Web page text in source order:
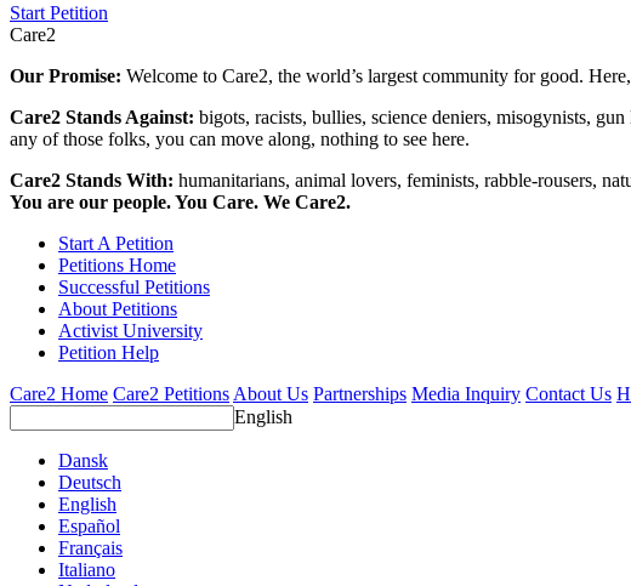
Start Petition
Care2
Our Promise: Welcome to Care2, the world’s largest community for good.
Care2 Stands Against: bigots, racists, bullies, science deniers, misogynists,
any of those folks, you can move along, nothing to see here.
Care2 Stands With: humanitarians, animal lovers, feminists, rabble-rousers,
You are our people. You Care. We Care2.
Start A Petition
Petitions Home
Successful Petitions
About Petitions
Activist University
Petition Help
Care2 Home Care2 Petitions About Us Partnerships Media Inquiry Contact Us
English
Dansk
Deutsch
English
Español
Français
Italiano